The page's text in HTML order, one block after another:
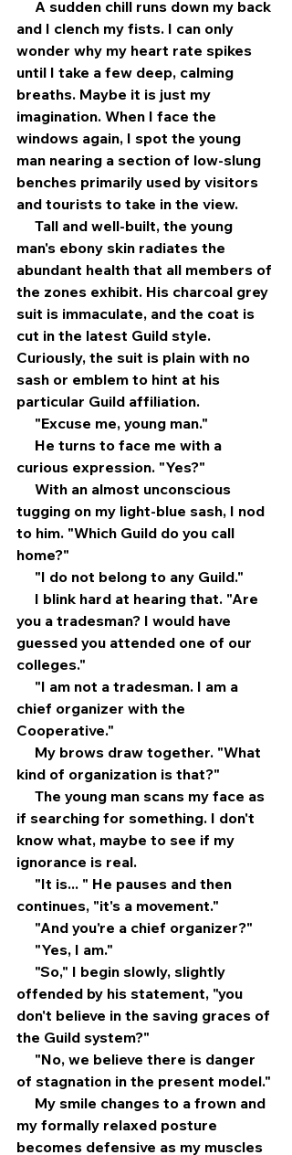
and I clench my fists. I can only
wonder why my heart rate spikes
until I take a few deep, calming
breaths. Maybe it is just my
imagination. When I face the
windows again, I spot the young
man nearing a section of low-slung
benches primarily used by visitors
and tourists to take in the view.
man's ebony skin radiates the
abundant health that all members of
the zones exhibit. His charcoal grey
suit is immaculate, and the coat is
cut in the latest Guild style.
Curiously, the suit is plain with no
sash or emblem to hint at his
particular Guild affiliation.
     "Excuse me, young man."
curious expression. "Yes?"
tugging on my light-blue sash, I nod
to him. "Which Guild do you call
home?"
     "I do not belong to any Guild."
you a tradesman? I would have
guessed you attended one of our
colleges."
chief organizer with the
Cooperative."
kind of organization is that?"
if searching for something. I don't
know what, maybe to see if my
ignorance is real.
continues, "it's a movement."
     "And you're a chief organizer?"
     "Yes, I am."
offended by his statement, "you
don't believe in the saving graces of
the Guild system?"
of stagnation in the present model."
my formally relaxed posture
becomes defensive as my muscles